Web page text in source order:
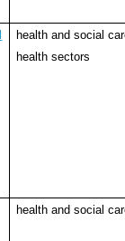
health and social
health sectors
health and social